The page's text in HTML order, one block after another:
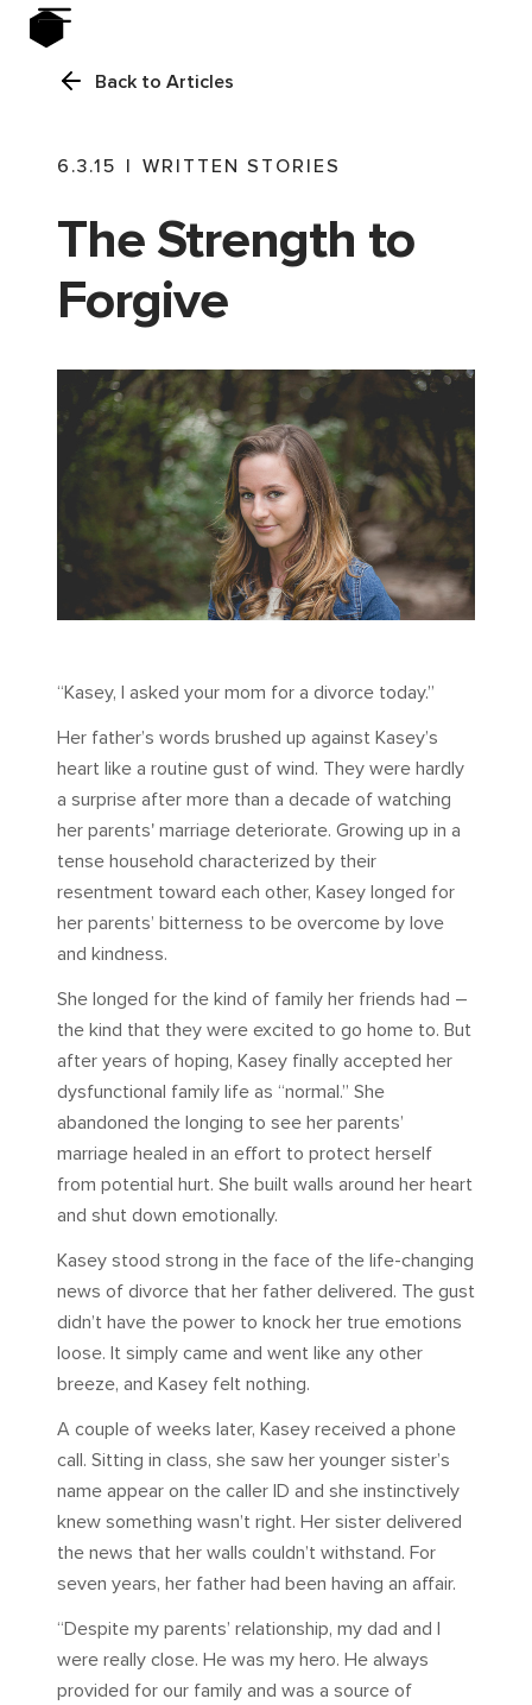
Back to Articles
6.3.15 | WRITTEN STORIES
The Strength to
Forgive
“Kasey, I asked your mom for a divorce today.”
Her father’s words brushed up against Kasey’s
heart like a routine gust of wind. They were hardly
a surprise after more than a decade of watching
her parents' marriage deteriorate. Growing up in a
tense household characterized by their
resentment toward each other, Kasey longed for
her parents’ bitterness to be overcome by love
and kindness.
She longed for the kind of family her friends had –
the kind that they were excited to go home to. But
after years of hoping, Kasey finally accepted her
dysfunctional family life as “normal.” She
abandoned the longing to see her parents’
marriage healed in an effort to protect herself
from potential hurt. She built walls around her heart
and shut down emotionally.
Kasey stood strong in the face of the life-changing
news of divorce that her father delivered. The gust
didn’t have the power to knock her true emotions
loose. It simply came and went like any other
breeze, and Kasey felt nothing.
A couple of weeks later, Kasey received a phone
call. Sitting in class, she saw her younger sister’s
name appear on the caller ID and she instinctively
knew something wasn’t right. Her sister delivered
the news that her walls couldn’t withstand. For
seven years, her father had been having an affair.
“Despite my parents’ relationship, my dad and I
were really close. He was my hero. He always
provided for our family and was a source of